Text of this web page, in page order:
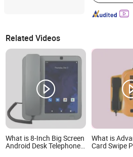
Related Videos
What is 8-Inch Big Screen
Android Desk Telephone
What is
Card Swipe